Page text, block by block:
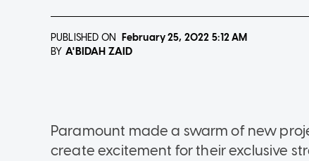
PUBLISHED ON February 25, 2022 5:12 AM
BY A'BIDAH ZAID
Paramount made a swarm of new
create excitement for their exclusive